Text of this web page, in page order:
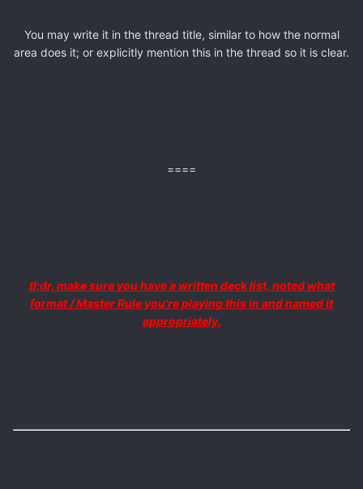
You may write it in the thread title, similar to how the normal
area does it; or explicitly mention this in the thread so it is clear.
====
tl;dr, make sure you have a written deck list, noted what
format / Master Rule you're playing this in and named it
appropriately.